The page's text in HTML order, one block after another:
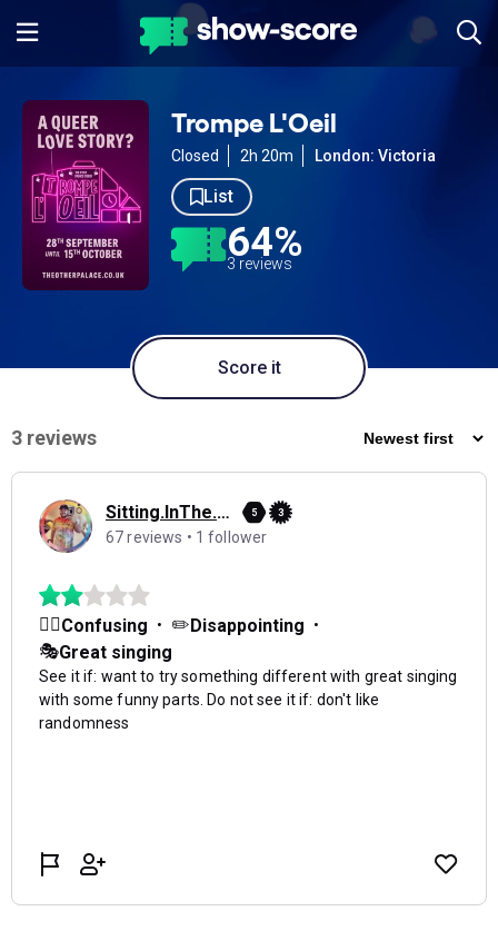
Trompe L'Oeil
Closed 2h 20m London: Victoria
List
64%
3 reviews
Score it